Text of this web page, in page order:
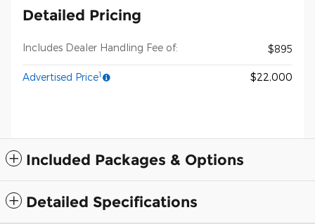
Detailed Pricing
Includes Dealer Handling Fee of: $895
Advertised Price1 $22,000
Included Packages & Options
Detailed Specifications